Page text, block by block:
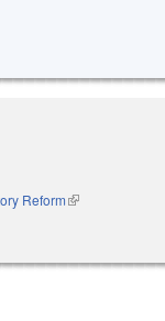
Reform(link is external)